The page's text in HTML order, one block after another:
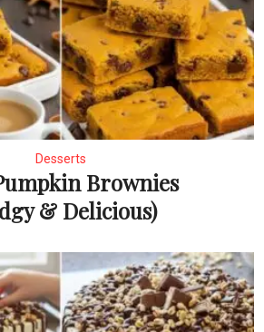
Desserts
Brownies
& Delicious)